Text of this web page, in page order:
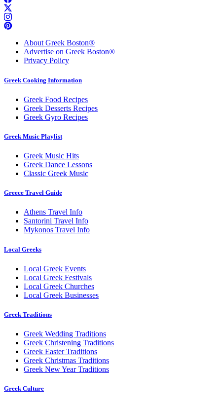
About Greek Boston®
Advertise on Greek Boston®
Privacy Policy
Greek Cooking Information
Greek Food Recipes
Greek Desserts Recipes
Greek Gyro Recipes
Greek Music Playlist
Greek Music Hits
Greek Dance Lessons
Classic Greek Music
Greece Travel Guide
Athens Travel Info
Santorini Travel Info
Mykonos Travel Info
Local Greeks
Local Greek Events
Local Greek Festivals
Local Greek Churches
Local Greek Businesses
Greek Traditions
Greek Wedding Traditions
Greek Christening Traditions
Greek Easter Traditions
Greek Christmas Traditions
Greek New Year Traditions
Greek Culture